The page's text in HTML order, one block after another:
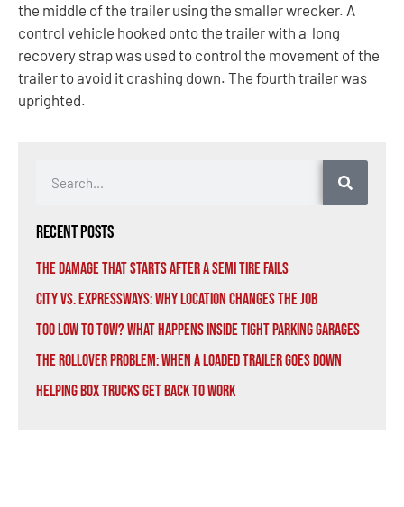
the middle of the trailer using the smaller wrecker. A
control vehicle hooked onto the trailer with a long
recovery strap was used to control the movement of the
trailer to avoid it crashing down. The fourth trailer was
uprighted.
Recent Posts
The Damage That Starts After a Semi Tire Fails
City vs. Expressways: Why Location Changes the Job
Too Low to Tow? What Happens Inside Tight Parking Garages
The Rollover Problem: When a Loaded Trailer Goes Down
Helping Box Trucks Get Back to Work